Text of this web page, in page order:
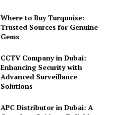
Where to Buy Turquoise:
Trusted Sources for Genuine
Gems
CCTV Company in Dubai:
Enhancing Security with
Advanced Surveillance
Solutions
APC Distributor in Dubai: A